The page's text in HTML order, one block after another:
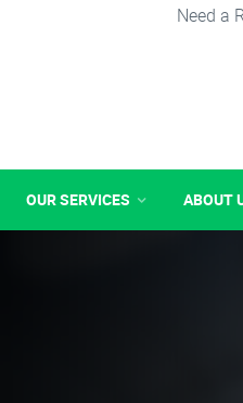
Need a
OUR SERVICES ABOUT